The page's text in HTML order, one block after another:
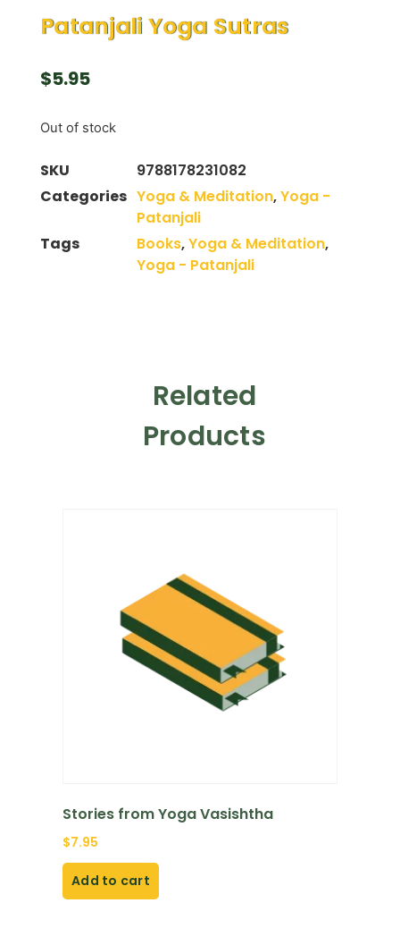
Patanjali Yoga Sutras
$5.95
Out of stock
SKU
9788178231082
Categories Yoga & Meditation,Yoga -
Patanjali
Tags
Books,Yoga & Meditation,
Yoga - Patanjali
Related
Products
Stories from Yoga Vasishtha
$7.95
Add to cart